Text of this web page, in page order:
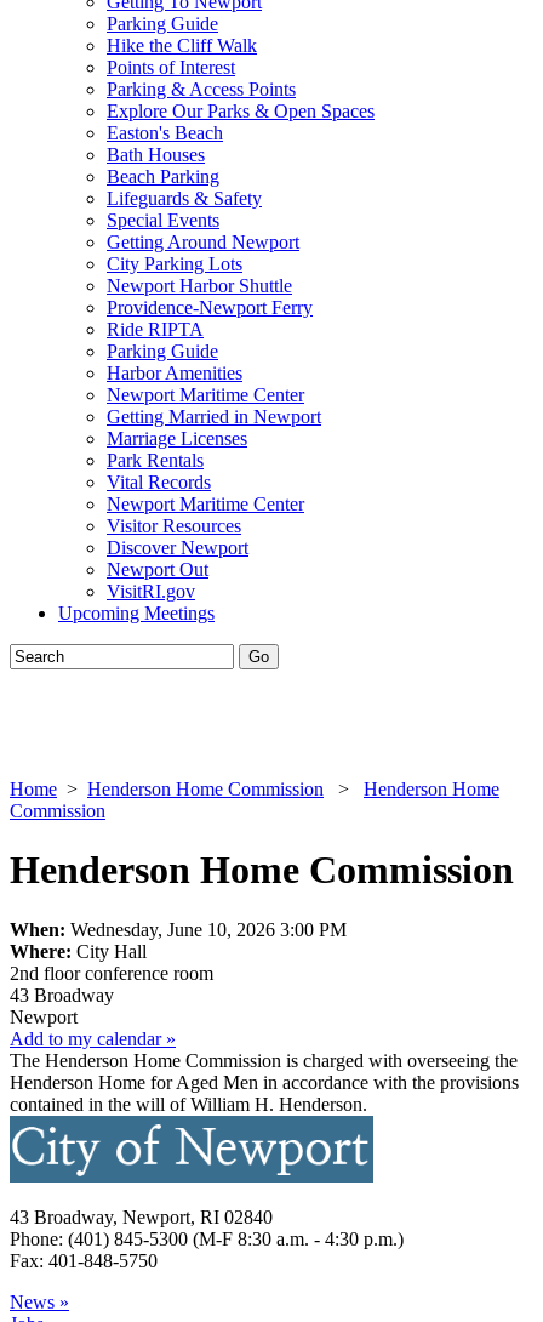
Parking Guide
Hike the Cliff Walk
Points of Interest
Parking & Access Points
Explore Our Parks & Open Spaces
Easton's Beach
Bath Houses
Beach Parking
Lifeguards & Safety
Special Events
Getting Around Newport
City Parking Lots
Newport Harbor Shuttle
Providence-Newport Ferry
Ride RIPTA
Parking Guide
Harbor Amenities
Newport Maritime Center
Getting Married in Newport
Marriage Licenses
Park Rentals
Vital Records
Newport Maritime Center
Visitor Resources
Discover Newport
Newport Out
VisitRI.gov
Upcoming Meetings
Home > Henderson Home Commission > Henderson Home
Commission
Henderson Home Commission
When: Wednesday, June 10, 2026 3:00 PM
Where: City Hall
2nd floor conference room
43 Broadway
Newport
Add to my calendar »
The Henderson Home Commission is charged with overseeing the
Henderson Home for Aged Men in accordance with the provisions
contained in the will of William H. Henderson.
43 Broadway, Newport, RI 02840
Phone: (401) 845-5300 (M-F 8:30 a.m. - 4:30 p.m.)
Fax: 401-848-5750
News »